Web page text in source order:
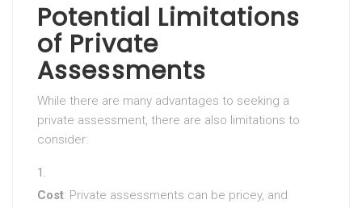
Potential Limitations
of Private
Assessments
While there are many advantages to seeking a
private assessment, there are also limitations to
consider:
Cost: Private assessments can be pricey, and